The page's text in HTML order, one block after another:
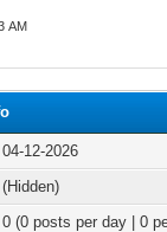
AM
04-12-2026
(Hidden)
0 (0 posts per day | 0